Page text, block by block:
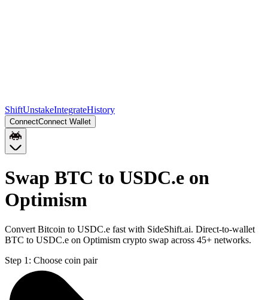
ShiftUnstakeIntegrateHistory
ConnectConnect Wallet
Swap BTC to USDC.e on
Optimism
Convert Bitcoin to USDC.e fast with SideShift.ai. Direct-to-wallet
BTC to USDC.e on Optimism crypto swap across 45+ networks.
Step 1: Choose coin pair